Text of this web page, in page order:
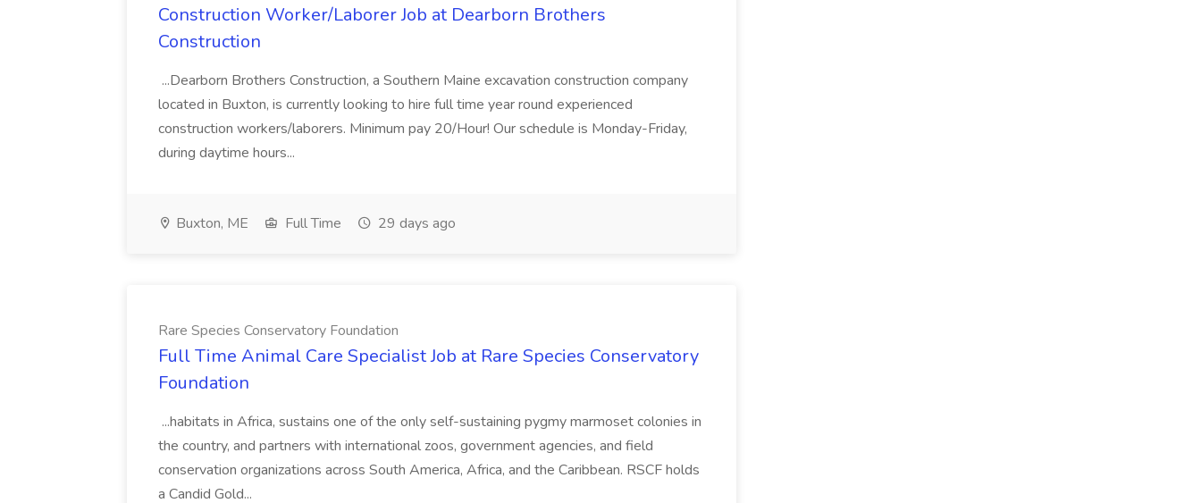
Construction Worker/Laborer Job at Dearborn Brothers
Construction
...Dearborn Brothers Construction, a Southern Maine excavation construction company
located in Buxton, is currently looking to hire full time year round experienced
construction workers/laborers. Minimum pay 20/Hour! Our schedule is Monday-Friday,
during daytime hours...
Buxton, ME Full Time 29 days ago
Rare Species Conservatory Foundation
Full Time Animal Care Specialist Job at Rare Species Conservatory
Foundation
...habitats in Africa, sustains one of the only self-sustaining pygmy marmoset colonies in
the country, and partners with international zoos, government agencies, and field
conservation organizations across South America, Africa, and the Caribbean. RSCF holds
a Candid Gold...